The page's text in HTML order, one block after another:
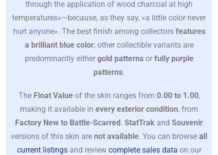
through the application of wood charcoal at high
temperatures»—because, as they say, «a little color never
hurt anyone». The best finish among collectors features
a brilliant blue color; other collectible variants are
predominantly either gold patternsor fully purple
patterns.
The Float Valueof the skin ranges from 0.00 to 1.00,
making it available in every exterior condition, from
Factory New to Battle-Scarred. StatTrak and Souvenir
versions of this skin are not available. You can browse all
current listingsand review complete sales data on our